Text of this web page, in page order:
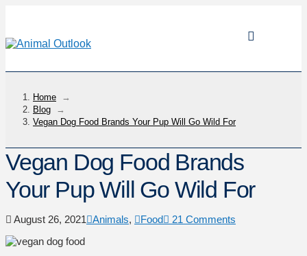
Home
→
Blog
→
Vegan Dog Food Brands Your Pup Will Go Wild For
Vegan Dog Food Brands
Your Pup Will Go Wild For
August 26, 2021 Animals, Food 21 Comments